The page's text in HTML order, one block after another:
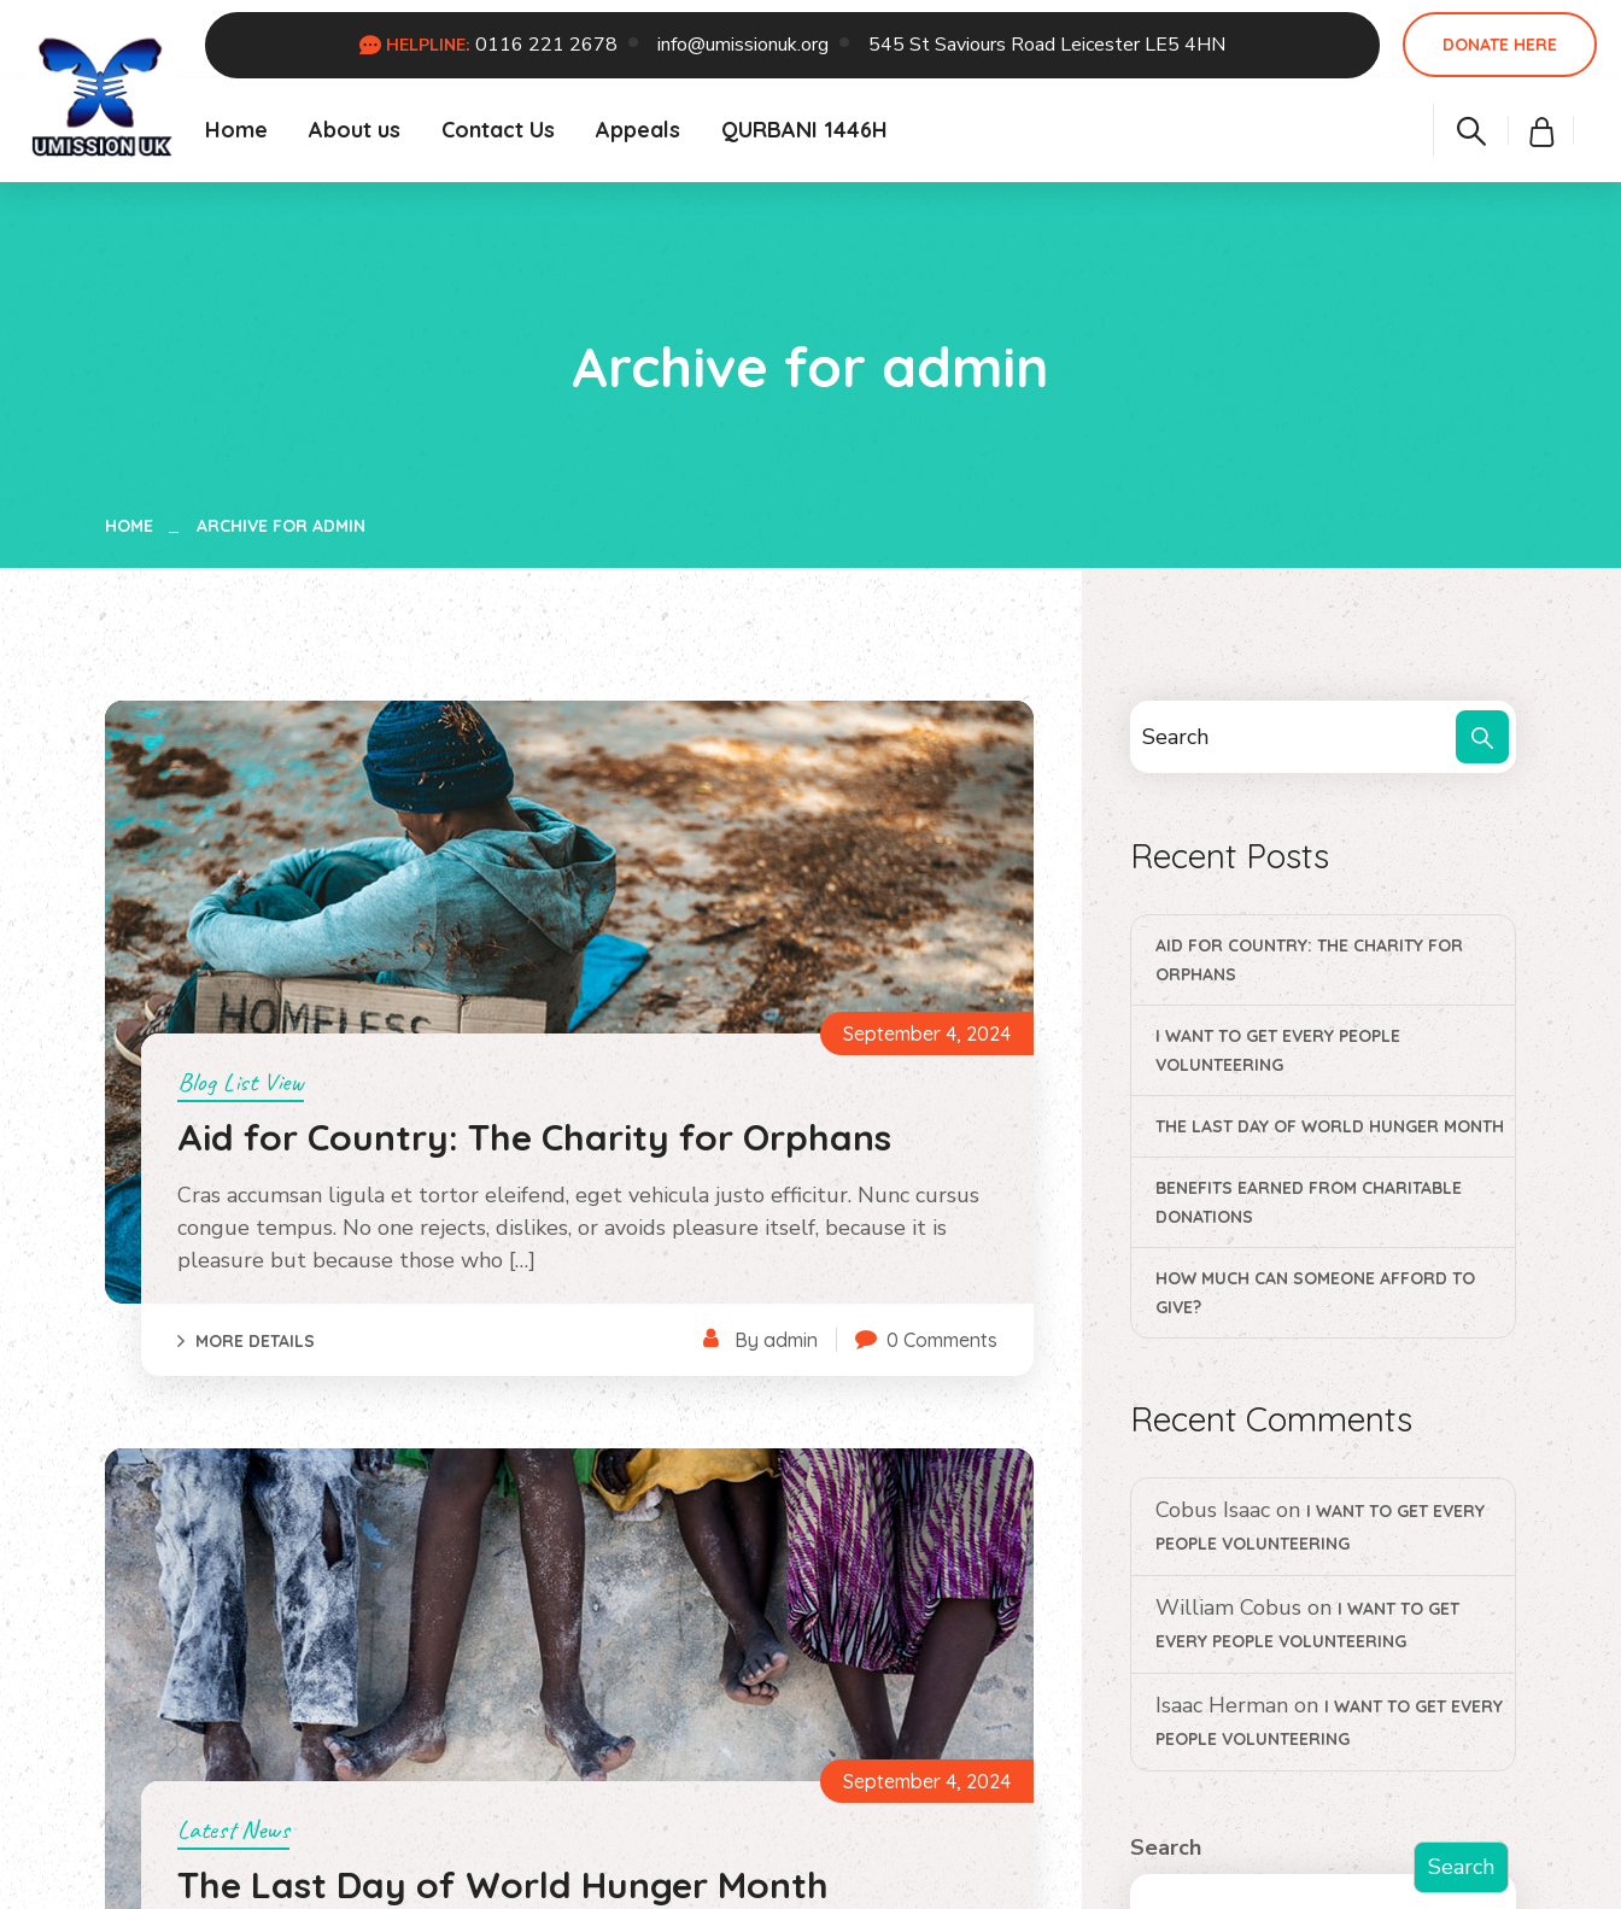
HELPLINE: 0116 221 2678 info@umissionuk.org 545 St Saviours Road Leicester LE5 4HN DONATE HERE
Home About us Contact Us Appeals QURBANI 1446H
Archive for admin
HOME ARCHIVE FOR ADMIN
September 4, 2024
Blog List View
Aid for Country: The Charity for Orphans
Cras accumsan ligula et tortor eleifend, eget vehicula justo efficitur. Nunc cursus
congue tempus. No one rejects, dislikes, or avoids pleasure itself, because it is
pleasure but because those who […]
MORE DETAILS By admin 0 Comments
September 4, 2024
Latest News
The Last Day of World Hunger Month
Recent Posts
AID FOR COUNTRY: THE CHARITY FOR
ORPHANS
I WANT TO GET EVERY PEOPLE
VOLUNTEERING
THE LAST DAY OF WORLD HUNGER MONTH
BENEFITS EARNED FROM CHARITABLE
DONATIONS
HOW MUCH CAN SOMEONE AFFORD TO
GIVE?
Recent Comments
Cobus Isaac on I WANT TO GET EVERY
PEOPLE VOLUNTEERING
William Cobus onI WANT TO GET
EVERY PEOPLE VOLUNTEERING
Isaac Herman on I WANT TO GET EVERY
PEOPLE VOLUNTEERING
Search
Search